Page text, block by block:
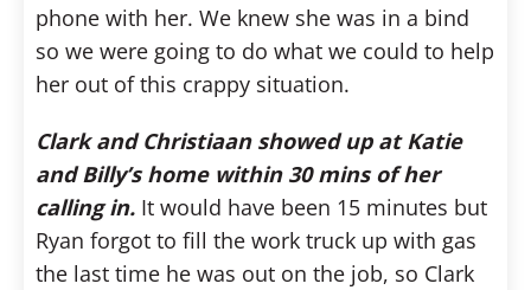
phone with her. We knew she was in a bind
so we were going to do what we could to help
her out of this crappy situation.
Clark and Christiaan showed up at Katie
and Billy’s home within 30 mins of her
calling in. It would have been 15 minutes but
Ryan forgot to fill the work truck up with gas
the last time he was out on the job, so Clark